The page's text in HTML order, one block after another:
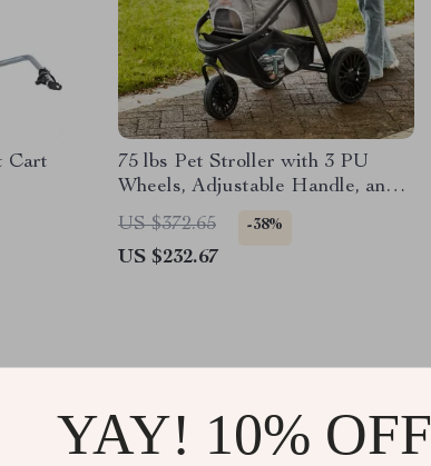
Cart
75 lbs Pet Stroller with 3 PU
Wheels, Adjustable Handle, and
Storage Basket for Small and
Medium Dogs and Cats
US $372.65 -38%
US $232.67
YAY! 10% OFF